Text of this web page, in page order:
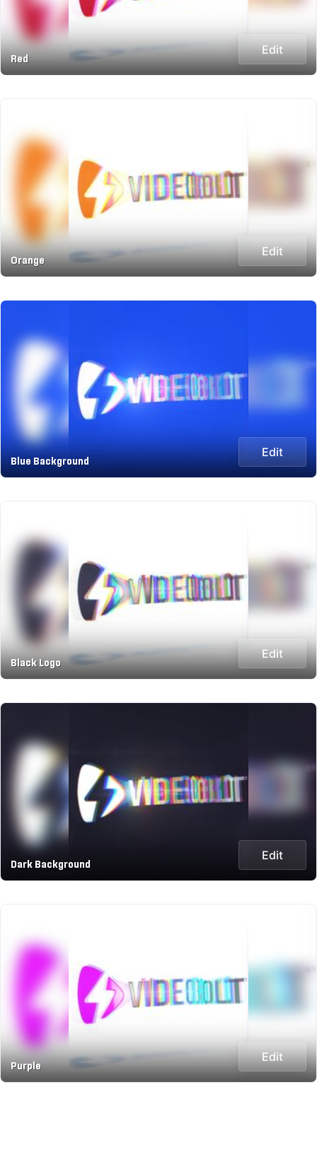
Red
Edit
Orange
Edit
Blue Background
Edit
Black Logo
Edit
Dark Background
Edit
Purple
Edit